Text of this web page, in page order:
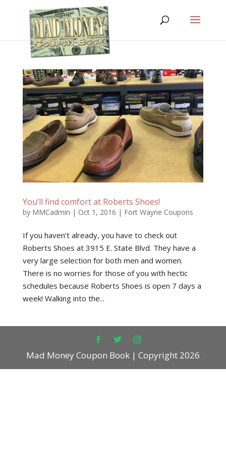
You’ll find comfort at Roberts Shoes!
by MMCadmin | Oct 1, 2016 | Fort Wayne Coupons
If you haven’t already, you have to check out
Roberts Shoes at 3915 E. State Blvd. They have a
very large selection for both men and women.
There is no worries for those of you with hectic
schedules because Roberts Shoes is open 7 days a
week! Walking into the...
Mad Money Coupon Book | Copyright 2026